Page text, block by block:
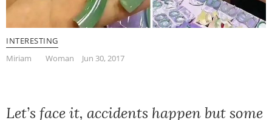
INTERESTING
Miriam
Woman Jun 30, 2017
Let’s face it, accidents happen but some